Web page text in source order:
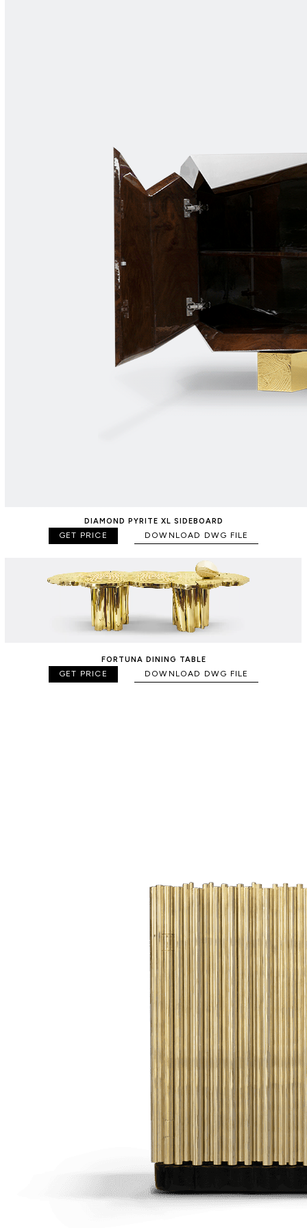
DIAMOND PYRITE XL SIDEBOARD
GET PRICE DOWNLOAD DWG FILE
FORTUNA DINING TABLE
GET PRICE DOWNLOAD DWG FILE